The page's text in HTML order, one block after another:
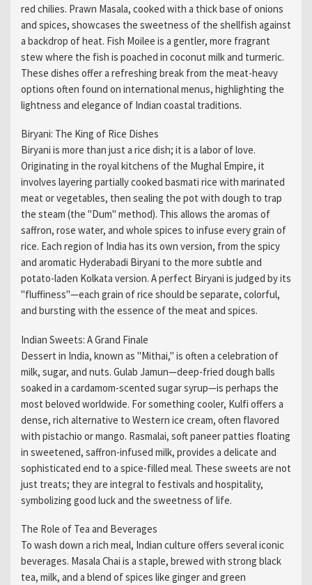
red chilies. Prawn Masala, cooked with a thick base of onions
and spices, showcases the sweetness of the shellfish against
a backdrop of heat. Fish Moilee is a gentler, more fragrant
stew where the fish is poached in coconut milk and turmeric.
These dishes offer a refreshing break from the meat-heavy
options often found on international menus, highlighting the
lightness and elegance of Indian coastal traditions.
Biryani: The King of Rice Dishes
Biryani is more than just a rice dish; it is a labor of love.
Originating in the royal kitchens of the Mughal Empire, it
involves layering partially cooked basmati rice with marinated
meat or vegetables, then sealing the pot with dough to trap
the steam (the "Dum" method). This allows the aromas of
saffron, rose water, and whole spices to infuse every grain of
rice. Each region of India has its own version, from the spicy
and aromatic Hyderabadi Biryani to the more subtle and
potato-laden Kolkata version. A perfect Biryani is judged by its
"fluffiness"—each grain of rice should be separate, colorful,
and bursting with the essence of the meat and spices.
Indian Sweets: A Grand Finale
Dessert in India, known as "Mithai," is often a celebration of
milk, sugar, and nuts. Gulab Jamun—deep-fried dough balls
soaked in a cardamom-scented sugar syrup—is perhaps the
most beloved worldwide. For something cooler, Kulfi offers a
dense, rich alternative to Western ice cream, often flavored
with pistachio or mango. Rasmalai, soft paneer patties floating
in sweetened, saffron-infused milk, provides a delicate and
sophisticated end to a spice-filled meal. These sweets are not
just treats; they are integral to festivals and hospitality,
symbolizing good luck and the sweetness of life.
The Role of Tea and Beverages
To wash down a rich meal, Indian culture offers several iconic
beverages. Masala Chai is a staple, brewed with strong black
tea, milk, and a blend of spices like ginger and green